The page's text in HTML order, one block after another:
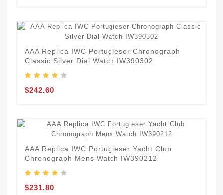
AAA Replica IWC Portugieser Chronograph
Classic Silver Dial Watch IW390302
$242.60
AAA Replica IWC Portugieser Yacht Club
Chronograph Mens Watch IW390212
$231.80